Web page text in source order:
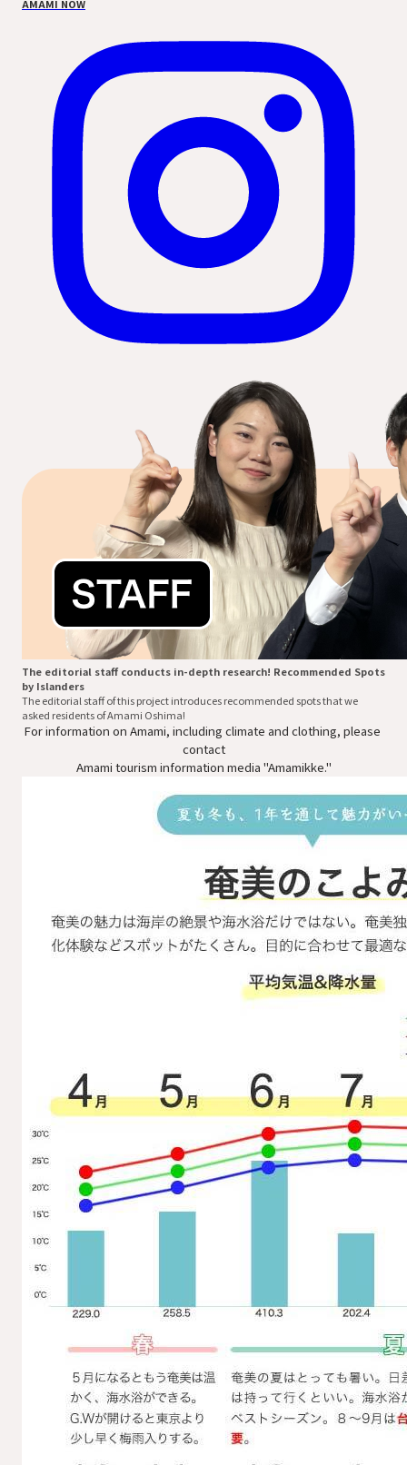
AMAMI NOW
The editorial staff conducts in-depth research! Recommended Spots
by Islanders
The editorial staff of this project introduces recommended spots that we
asked residents of Amami Oshima!
For information on Amami, including climate and clothing, please
contact
Amami tourism information media "Amamikke."